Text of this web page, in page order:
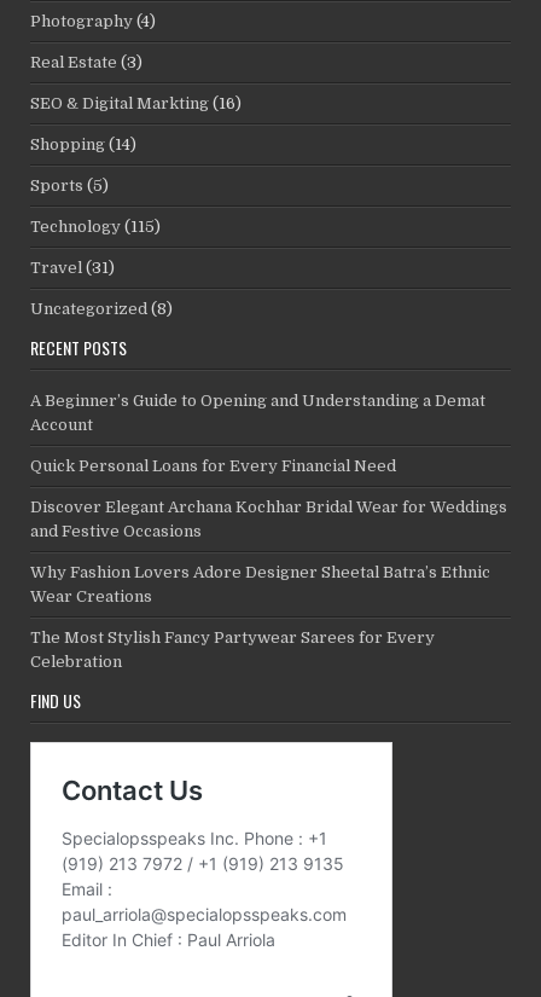
Photography (4)
Real Estate (3)
SEO & Digital Markting (16)
Shopping (14)
Sports (5)
Technology (115)
Travel (31)
Uncategorized (8)
RECENT POSTS
A Beginner’s Guide to Opening and Understanding a Demat
Account
Quick Personal Loans for Every Financial Need
Discover Elegant Archana Kochhar Bridal Wear for Weddings
and Festive Occasions
Why Fashion Lovers Adore Designer Sheetal Batra’s Ethnic
Wear Creations
The Most Stylish Fancy Partywear Sarees for Every
Celebration
FIND US